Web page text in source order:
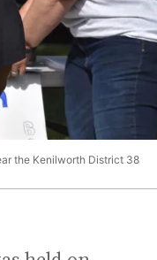
the Kenilworth District 38